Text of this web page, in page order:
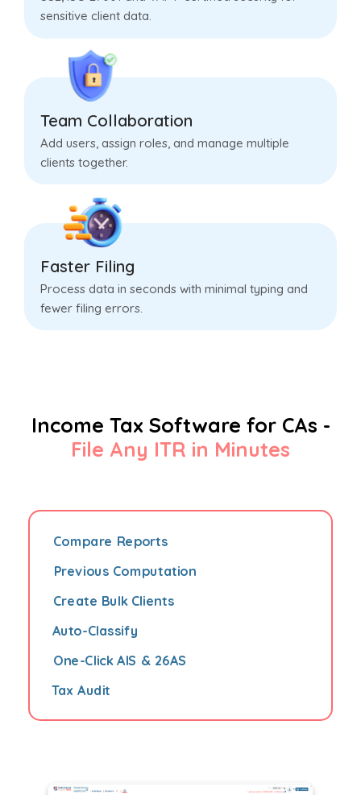
sensitive client data.
Team Collaboration
Add users, assign roles, and manage multiple
clients together.
Faster Filing
Process data in seconds with minimal typing and
fewer filing errors.
Income Tax Software for CAs -
File Any ITR in Minutes
Compare Reports
Previous Computation
Create Bulk Clients
Auto-Classify
One-Click AIS & 26AS
Tax Audit